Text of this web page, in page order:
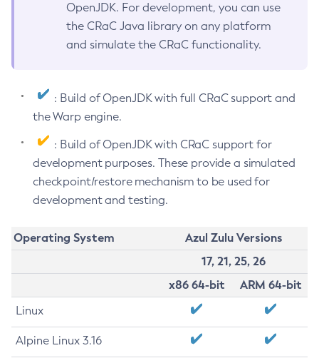
OpenJDK. For development, you can use
the CRaC Java library on any platform
and simulate the CRaC functionality.
: Build of OpenJDK with full CRaC support and
the Warp engine.
: Build of OpenJDK with CRaC support for
development purposes. These provide a simulated
checkpoint/restore mechanism to be used for
development and testing.
Operating System
Azul Zulu Versions
17, 21, 25, 26
x86 64-bit
ARM 64-bit
Linux
Alpine Linux 3.16